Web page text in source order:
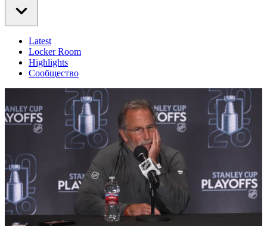
Latest
Locker Room
Highlights
Сообщество